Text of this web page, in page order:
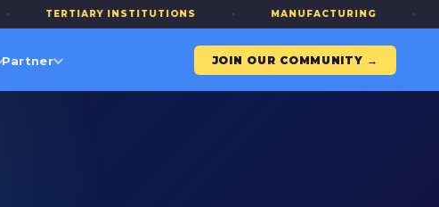
TERTIARY INSTITUTIONS MANUFACTURING ·
Partner JOIN OUR COMMUNITY →